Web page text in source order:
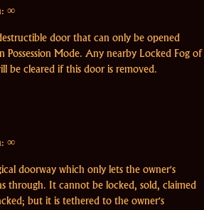
∞
door that can only be opened
Possession Mode. Any nearby Locked Fog of
be cleared if this door is removed.
∞
doorway which only lets the owner's
through. It cannot be locked, sold, claimed
but it is tethered to the owner's